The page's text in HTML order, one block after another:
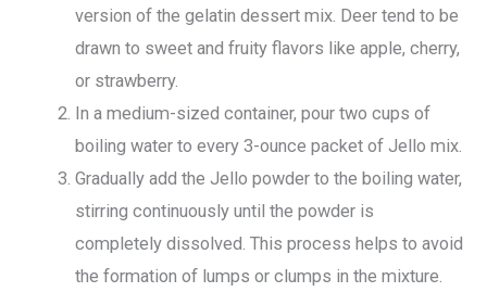
version of the gelatin dessert mix. Deer tend to be
drawn to sweet and fruity flavors like apple, cherry,
or strawberry.
In a medium-sized container, pour two cups of
boiling water to every 3-ounce packet of Jello mix.
Gradually add the Jello powder to the boiling water,
stirring continuously until the powder is
completely dissolved. This process helps to avoid
the formation of lumps or clumps in the mixture.